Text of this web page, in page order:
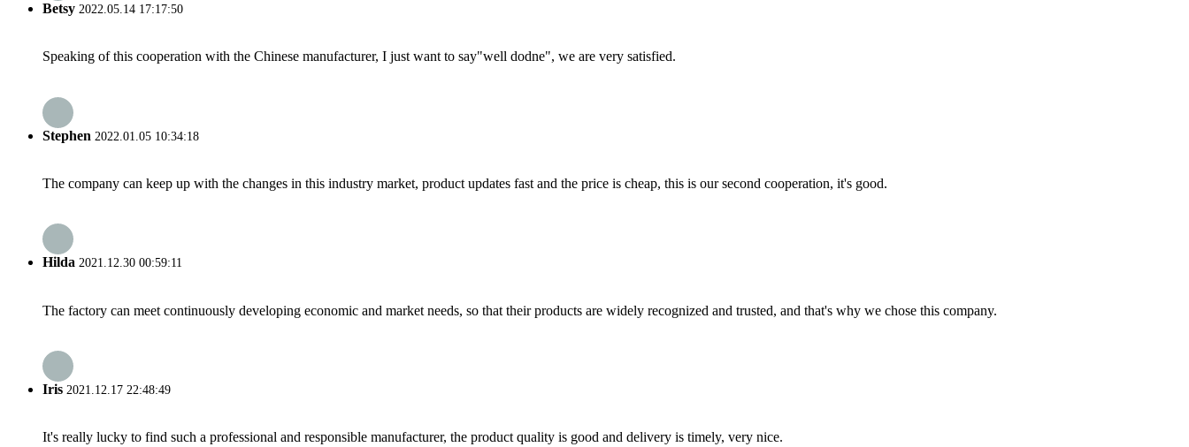
Betsy 2022.05.14 17:17:50
Speaking of this cooperation with the Chinese manufacturer, I just want to say"well dodne", we are very satisfied.
Stephen 2022.01.05 10:34:18
The company can keep up with the changes in this industry market, product updates fast and the price is cheap, this is our second cooperation, it's good.
Hilda 2021.12.30 00:59:11
The factory can meet continuously developing economic and market needs, so that their products are widely recognized and trusted, and that's why we chose this company.
Iris 2021.12.17 22:48:49
It's really lucky to find such a professional and responsible manufacturer, the product quality is good and delivery is timely, very nice.